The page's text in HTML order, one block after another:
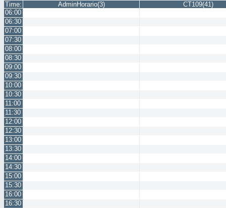
Time:
AdminHorario(3)
CT109(41)
06:00
06:30
07:00
07:30
08:00
08:30
09:00
09:30
10:00
10:30
11:00
11:30
12:00
12:30
13:00
13:30
14:00
14:30
15:00
15:30
16:00
16:30